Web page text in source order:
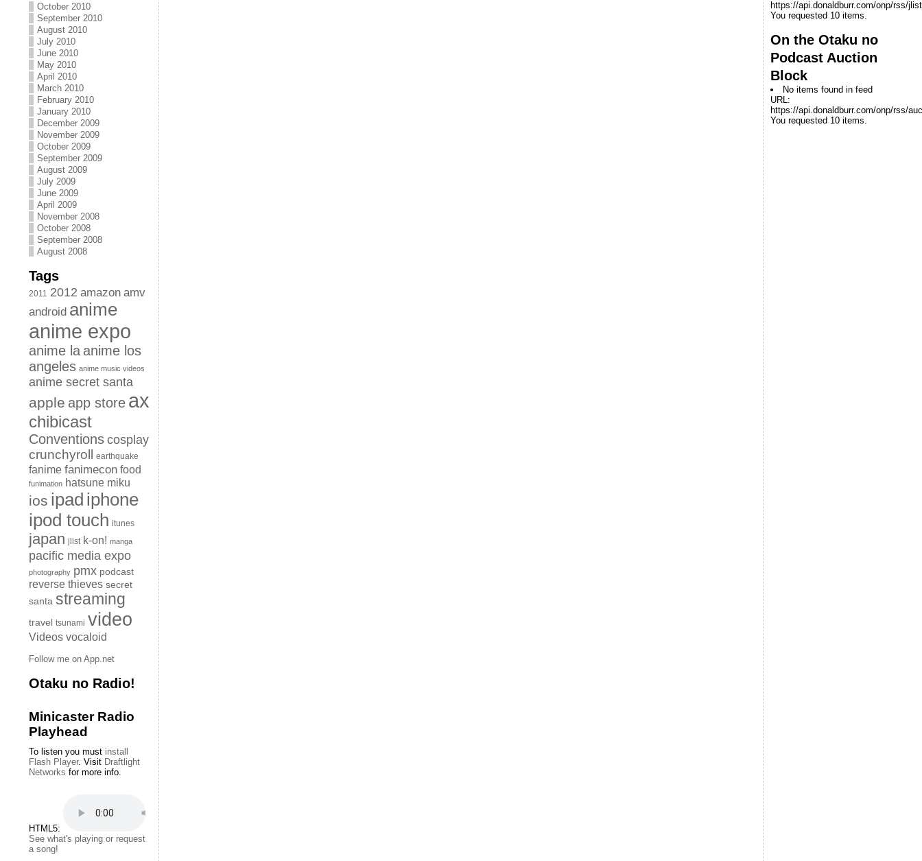
October 2010
September 2010
August 2010
July 2010
June 2010
May 2010
April 2010
March 2010
February 2010
January 2010
December 2009
November 2009
October 2009
September 2009
August 2009
July 2009
June 2009
April 2009
November 2008
October 2008
September 2008
August 2008
Tags
2011 2012 amazon amv
android anime
anime expo
anime la anime los
angeles anime music videos
anime secret santa
apple app store ax
chibicast
Conventionscosplay
crunchyroll
earthquake
fanime fanimecon food
funimation hatsune miku
ios ipad iphone
ipod touch itunes
japan jlist k-on! manga
pacific media expo
photography pmx podcast
reverse thieves secret
santa streaming
travel tsunami video
Videos vocaloid
Follow me on App.net
Otaku no Radio!
Minicaster Radio
Playhead
To listen you must install
Flash Player. Visit Draftlight
Networks for more info.
HTML5:
See what's playing or request
a song!
https://api.donaldburr.com/onp/rss/
You requested 10 items.
On the Otaku no
Podcast Auction
Block
No items found in feed
URL:
https://api.donaldburr.com/onp/rss/
You requested 10 items.